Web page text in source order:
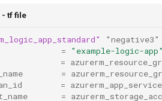
- tf file
"negative3"
=
"example-logic-app"
=
=
=
=